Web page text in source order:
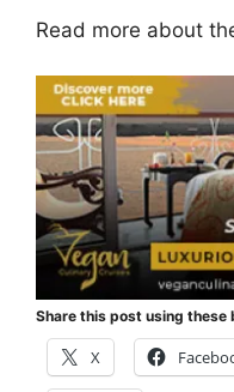
Read more about
Share this post using these
X